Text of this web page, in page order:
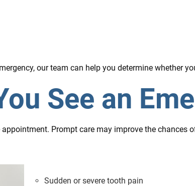
our team can help you determine whether
See an
Prompt care may improve the
Sudden or severe tooth pain